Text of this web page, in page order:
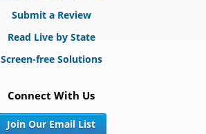
Submit a Review
Read Live by State
Screen-free Solutions
Connect With Us
Join Our Email List